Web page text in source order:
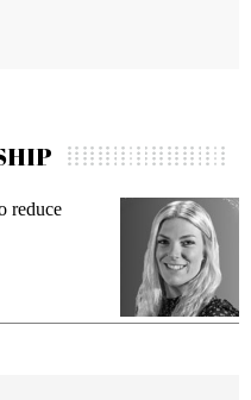
reduce